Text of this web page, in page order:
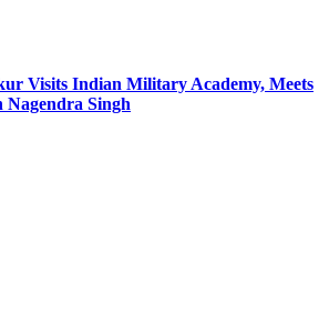
Visits Indian Military Academy, Meets
Singh